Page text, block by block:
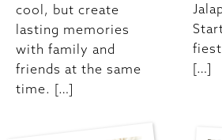
cool, but create
lasting memories
with family and
friends at the same
time. […]
[…]